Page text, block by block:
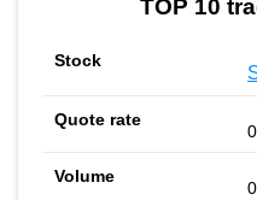
TOP 10